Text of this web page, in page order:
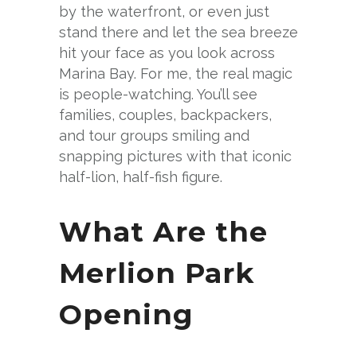
by the waterfront, or even just
stand there and let the sea breeze
hit your face as you look across
Marina Bay. For me, the real magic
is people-watching. You’ll see
families, couples, backpackers,
and tour groups smiling and
snapping pictures with that iconic
half-lion, half-fish figure.
What Are the
Merlion Park
Opening